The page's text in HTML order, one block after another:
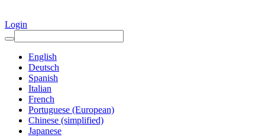
Login
English
Deutsch
Spanish
Italian
French
Portuguese (European)
Chinese (simplified)
Japanese